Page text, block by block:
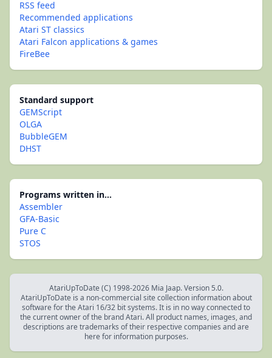
RSS feed
Recommended applications
Atari ST classics
Atari Falcon applications & games
FireBee
Standard support
GEMScript
OLGA
BubbleGEM
DHST
Programs written in...
Assembler
GFA-Basic
Pure C
STOS
AtariUpToDate (C) 1998-2026 Mia Jaap. Version 5.0.
AtariUpToDate is a non-commercial site collection information about
software for the Atari 16/32 bit systems. It is in no way connected to
the current owner of the brand Atari. All product names, images, and
descriptions are trademarks of their respective companies and are
here for information purposes.